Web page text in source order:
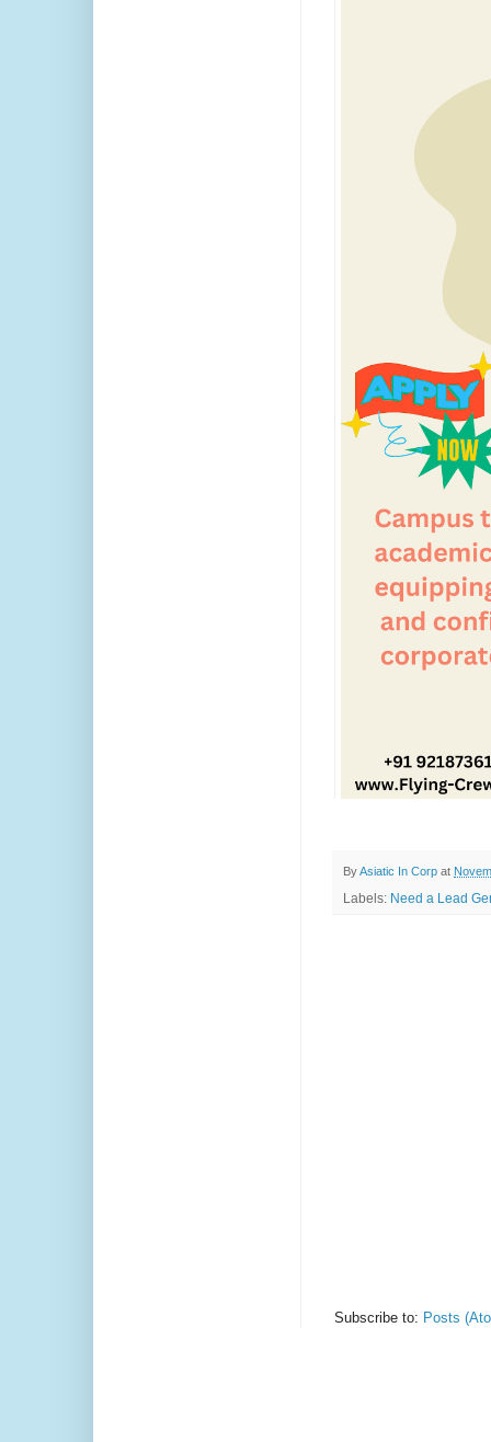
ByAsiatic In Corp at
Labels: Need a Lead
Subscribe to: Posts